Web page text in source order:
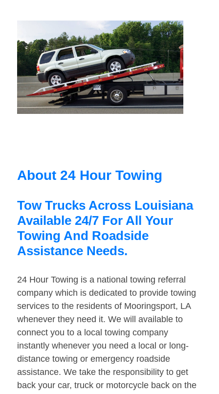
About 24 Hour Towing
Tow Trucks Across Louisiana
Available 24/7 For All Your
Towing And Roadside
Assistance Needs.
24 Hour Towing is a national towing referral
company which is dedicated to provide towing
services to the residents of Mooringsport, LA
whenever they need it. We will available to
connect you to a local towing company
instantly whenever you need a local or long-
distance towing or emergency roadside
assistance. We take the responsibility to get
back your car, truck or motorcycle back on the